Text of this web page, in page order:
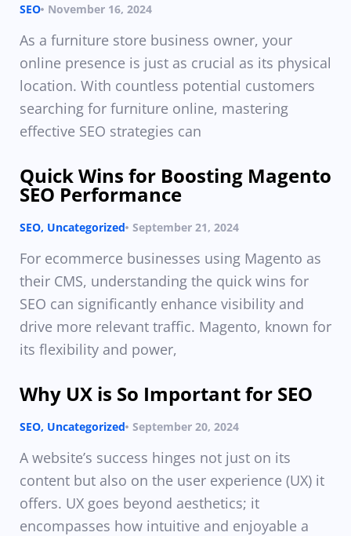
SEO November 16, 2024
As a furniture store business owner, your
online presence is just as crucial as its physical
location. With countless potential customers
searching for furniture online, mastering
effective SEO strategies can
Quick Wins for Boosting Magento
SEO Performance
SEO, Uncategorized September 21, 2024
For ecommerce businesses using Magento as
their CMS, understanding the quick wins for
SEO can significantly enhance visibility and
drive more relevant traffic. Magento, known for
its flexibility and power,
Why UX is So Important for SEO
SEO, Uncategorized September 20, 2024
A website’s success hinges not just on its
content but also on the user experience (UX) it
offers. UX goes beyond aesthetics; it
encompasses how intuitive and enjoyable a